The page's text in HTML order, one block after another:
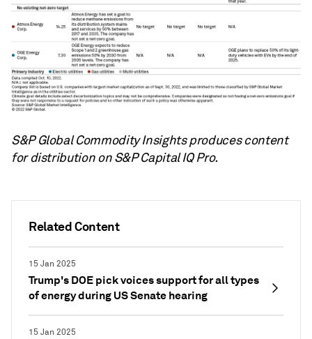
Related Content
15 Jan 2025
Trump's DOE pick voices support for all types
of energy during US Senate hearing
15 Jan 2025
S&P Global Commodity Insights produces content
for distribution on S&P Capital IQ Pro.